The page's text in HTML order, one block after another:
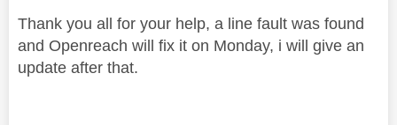
Thank you all for your help, a line fault was found
and Openreach will fix it on Monday, i will give an
update after that.